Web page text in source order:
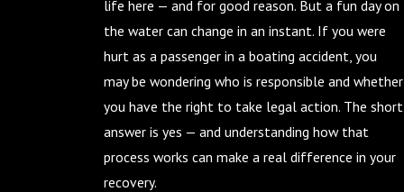
life here — and for good reason. But a fun day on
the water can change in an instant. If you were
hurt as a passenger in a boating accident, you
may be wondering who is responsible and whether
you have the right to take legal action. The short
answer is yes — and understanding how that
process works can make a real difference in your
recovery.